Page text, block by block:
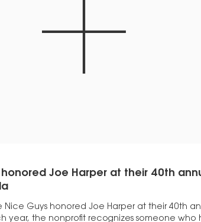
honored Joe Harper at their 40th
Nice Guys honored Joe Harper at their 40th
year, the nonprofit recognizes someone who